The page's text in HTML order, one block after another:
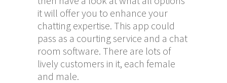
it will offer you to enhance your
chatting expertise. This app could
pass as a courting service and a chat
room software. There are lots of
lively customers in it, each female
and male.